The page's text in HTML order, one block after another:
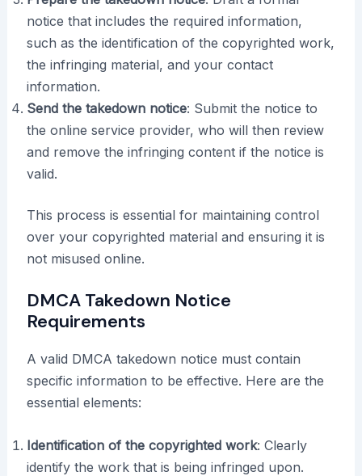
notice that includes the required information,
such as the identification of the copyrighted work,
the infringing material, and your contact
information.
Send the takedown notice: Submit the notice to
the online service provider, who will then review
and remove the infringing content if the notice is
valid.
This process is essential for maintaining control
over your copyrighted material and ensuring it is
not misused online.
DMCA Takedown Notice
Requirements
A valid DMCA takedown notice must contain
specific information to be effective. Here are the
essential elements:
Identification of the copyrighted work: Clearly
identify the work that is being infringed upon.